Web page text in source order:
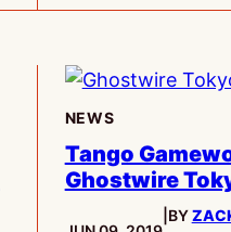
NEWS
Tango
Ghostwire
BY